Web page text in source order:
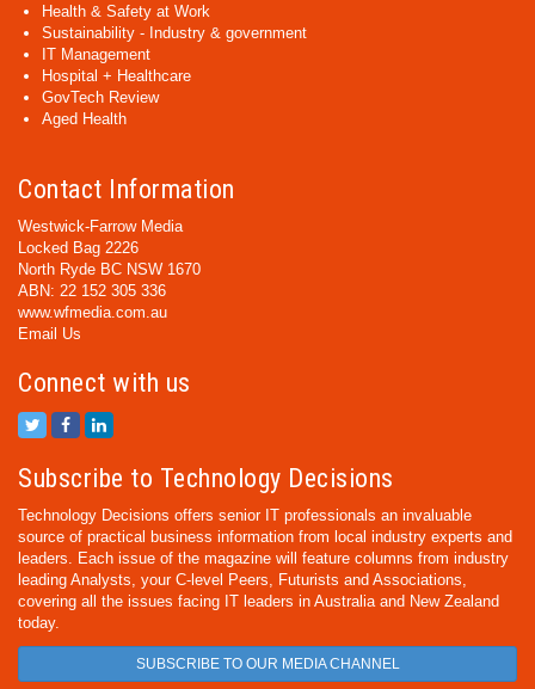
Health & Safety at Work
Sustainability - Industry & government
IT Management
Hospital + Healthcare
GovTech Review
Aged Health
Contact Information
Westwick-Farrow Media
Locked Bag 2226
North Ryde BC NSW 1670
ABN: 22 152 305 336
www.wfmedia.com.au
Email Us
Connect with us
Subscribe to Technology Decisions
Technology Decisions offers senior IT professionals an invaluable
source of practical business information from local industry experts and
leaders. Each issue of the magazine will feature columns from industry
leading Analysts, your C-level Peers, Futurists and Associations,
covering all the issues facing IT leaders in Australia and New Zealand
today.
SUBSCRIBE TO OUR MEDIA CHANNEL